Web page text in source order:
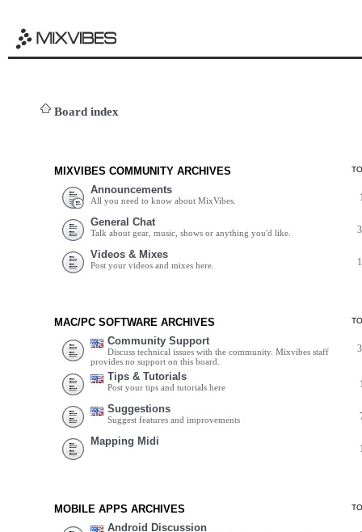
Board index
MIXVIBES COMMUNITY ARCHIVES
Announcements
All you need to know about MixVibes.
General Chat
Talk about gear, music, shows or anything you'd like.
Videos & Mixes
Post your videos and mixes here.
MAC/PC SOFTWARE ARCHIVES
Community Support
Discuss technical issues with the community. Mixvibes staff
provides no support on this board.
Tips & Tutorials
Post your tips and tutorials here
Suggestions
Suggest features and improvements
Mapping Midi
MOBILE APPS ARCHIVES
Android Discussion